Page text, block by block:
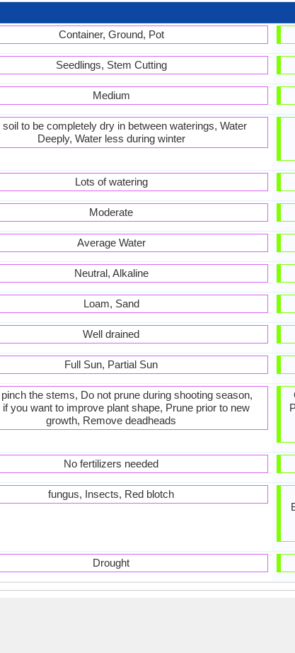
Container, Ground, Pot
Seedlings, Stem Cutting
Medium
soil to be completely dry in between waterings, Water
Deeply, Water less during winter
Lots of watering
Moderate
Average Water
Neutral, Alkaline
Loam, Sand
Well drained
Full Sun, Partial Sun
the stems, Do not prune during shooting season,
if you want to improve plant shape, Prune prior to new
growth, Remove deadheads
No fertilizers needed
fungus, Insects, Red blotch
Drought